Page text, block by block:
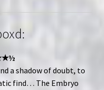
a shadow of doubt, to
find… The Embryo